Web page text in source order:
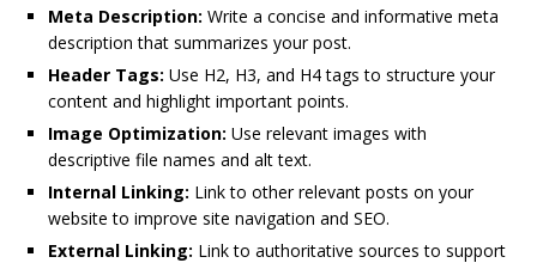
Meta Description: Write a concise and informative meta
description that summarizes your post.
Header Tags: Use H2, H3, and H4 tags to structure your
content and highlight important points.
Image Optimization: Use relevant images with
descriptive file names and alt text.
Internal Linking: Link to other relevant posts on your
website to improve site navigation and SEO.
External Linking: Link to authoritative sources to support